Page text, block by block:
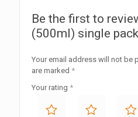
Be the first to
(500ml) single
Your email address will not be
are marked *
Your rating *